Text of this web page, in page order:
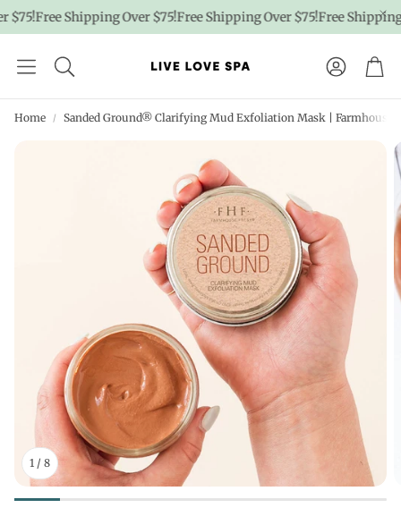
Free Shipping Over $75!Free Shipping Over $75!Free Shipping
Account
Home Sanded Ground® Clarifying Mud Exfoliation Mask | Farmhouse
1 / 8